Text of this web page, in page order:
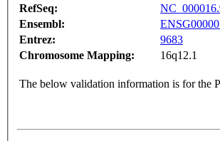
RefSeq:
Ensembl:
Entrez:
9683
Chromosome Mapping:
16q12.1
The below validation information is for the